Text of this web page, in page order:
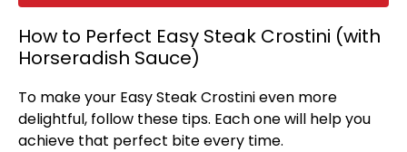
How to Perfect Easy Steak Crostini (with
Horseradish Sauce)
To make your Easy Steak Crostini even more
delightful, follow these tips. Each one will help you
achieve that perfect bite every time.